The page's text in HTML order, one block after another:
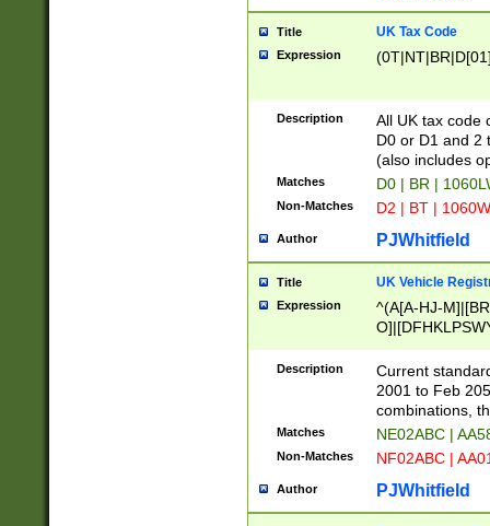
Title UK Tax Code
Expression
Description
All UK tax code
D0 or D1 and 2
(also includes
Matches D0 | BR |
Non-Matches D2 | BT |
Author PJWhitfield
Title UK Vehicle
Expression
^(A[A-HJ-
F]|)(0[02-9]|[1-
Description
Current
2001 to Feb
combinations,
Matches NE02ABC |
Non-Matches NF02ABC |
Author PJWhitfield